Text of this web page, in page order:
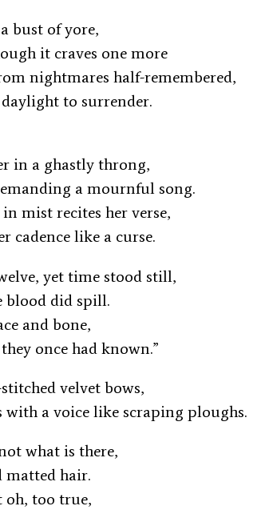
bust of yore,
it craves one more
nightmares half-remembered,
to surrender.
in a ghastly throng,
a mournful song.
mist recites her verse,
cadence like a curse.
yet time stood still,
blood did spill.
and bone,
once had known.”
velvet bows,
with a voice like scraping ploughs.
what is there,
matted hair.
oh, too true,